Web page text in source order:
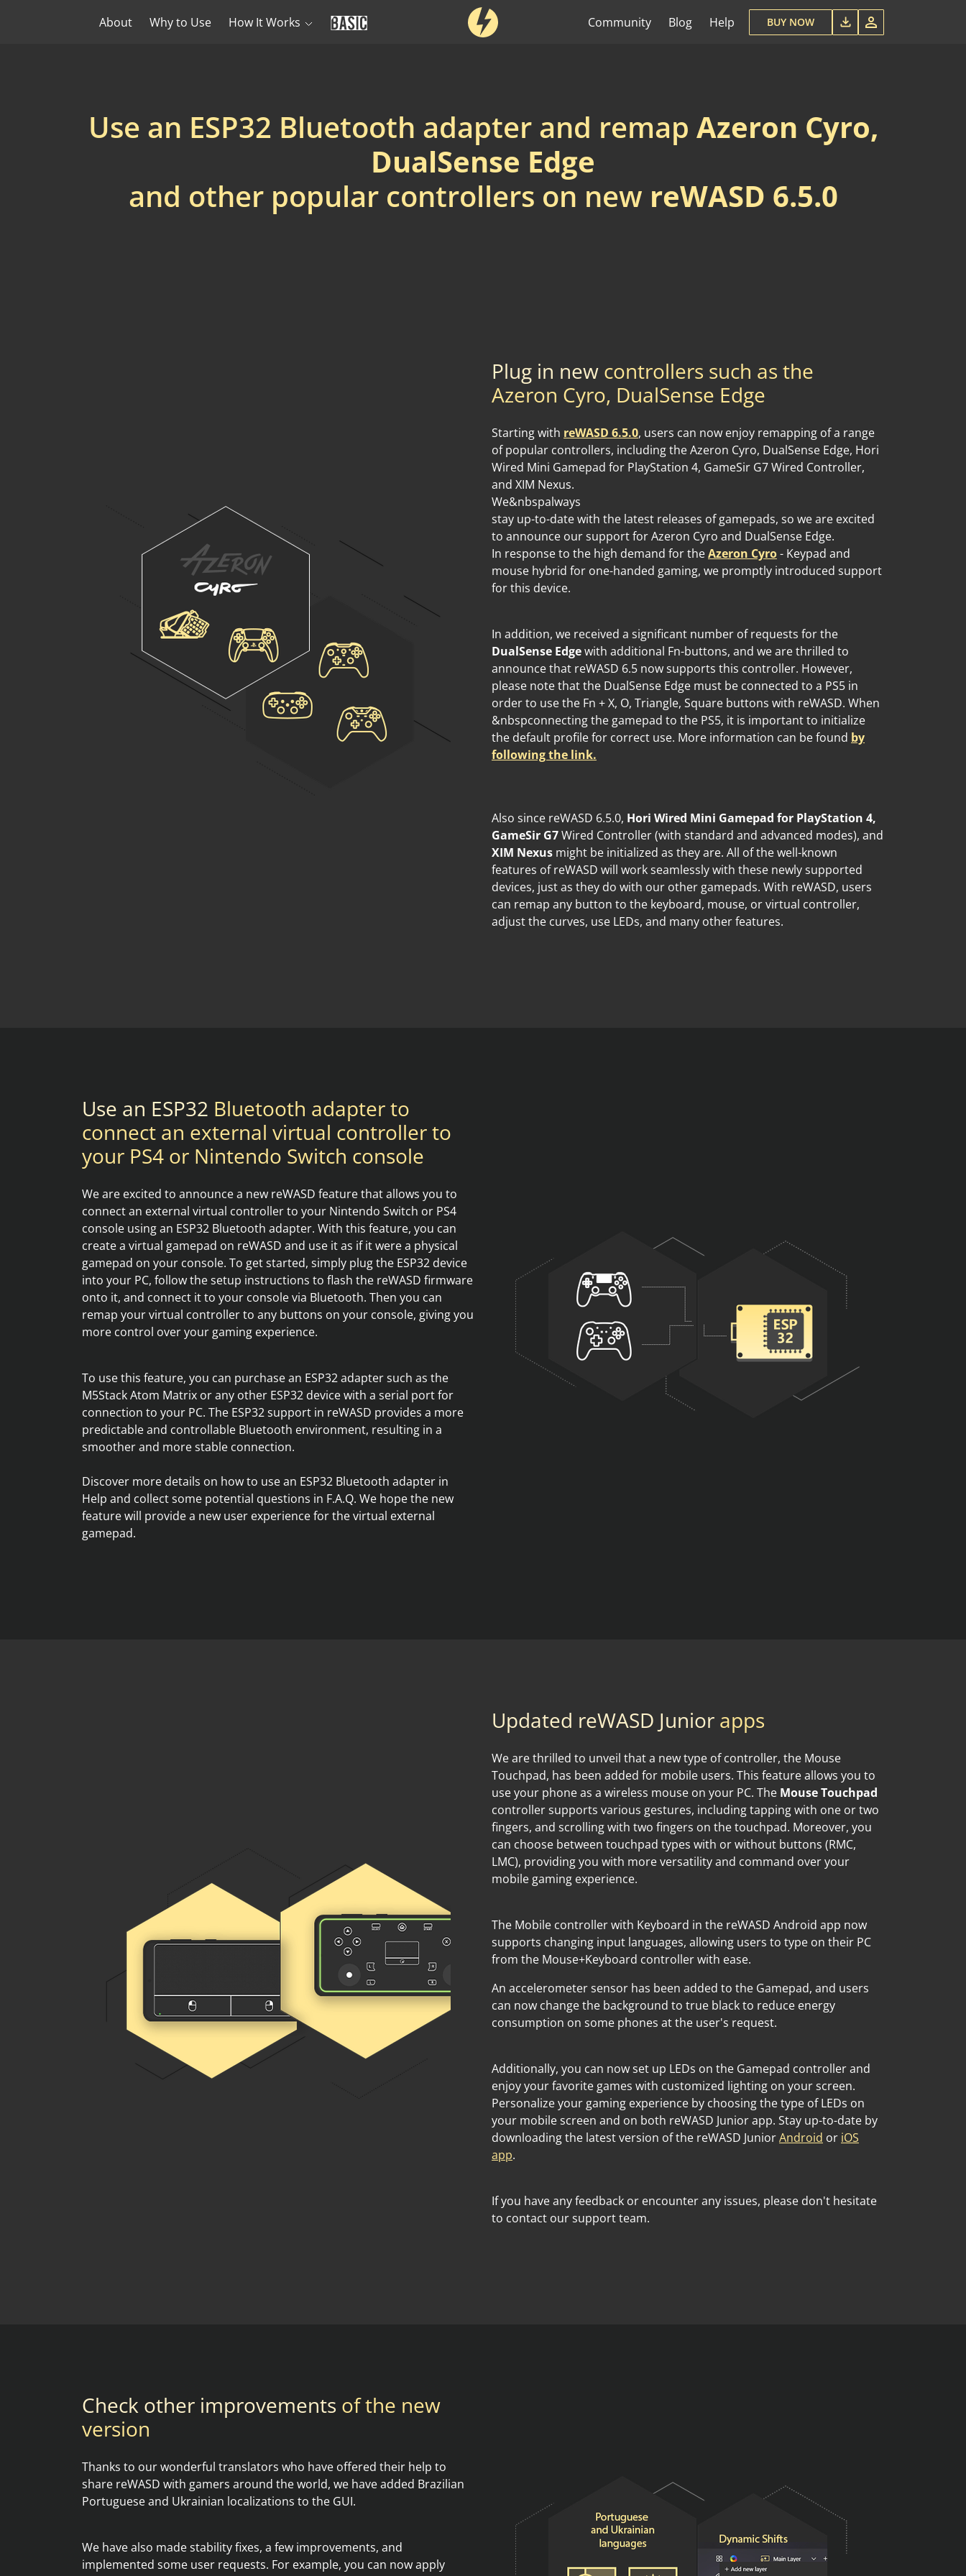
About Why to Use How It Works Community Blog Help BUY NOW
Use an ESP32 Bluetooth adapter and remap Azeron Cyro,
DualSense Edge
and other popular controllers on new reWASD 6.5.0
Plug in new controllers such as the
Azeron Cyro, DualSense Edge
Starting with reWASD 6.5.0, users can now enjoy remapping of a range
of popular controllers, including the Azeron Cyro, DualSense Edge, Hori
Wired Mini Gamepad for PlayStation 4, GameSir G7 Wired Controller,
and XIM Nexus.
We&nbspalways
stay up-to-date with the latest releases of gamepads, so we are excited
to announce our support for Azeron Cyro and DualSense Edge.
In response to the high demand for theAzeron Cyro- Keypad and
mouse hybrid for one-handed gaming, we promptly introduced support
for this device.
In addition, we received a significant number of requests for the
DualSense Edgewith additional Fn-buttons, and we are thrilled to
announce that reWASD 6.5 now supports this controller. However,
please note that the DualSense Edge must be connected to a PS5 in
order to use the Fn + X, O, Triangle, Square buttons with reWASD. When
&nbspconnecting the gamepad to the PS5, it is important to initialize
the default profile for correct use. More information can be found by
following the link.
Also since reWASD 6.5.0, Hori Wired Mini Gamepad for PlayStation 4,
GameSir G7Wired Controller (with standard and advanced modes), and
XIM Nexus might be initialized as they are. All of the well-known
features of reWASD will work seamlessly with these newly supported
devices, just as they do with our other gamepads. With reWASD, users
can remap any button to the keyboard, mouse, or virtual controller,
adjust the curves, use LEDs, and many other features.
Use an ESP32 Bluetooth adapter to
connect an external virtual controller to
your PS4 or Nintendo Switch console
We are excited to announce a new reWASD feature that allows you to
connect an external virtual controller to your Nintendo Switch or PS4
console using an ESP32 Bluetooth adapter. With this feature, you can
create a virtual gamepad on reWASD and use it as if it were a physical
gamepad on your console. To get started, simply plug the ESP32 device
into your PC, follow the setup instructions to flash the reWASD firmware
onto it, and connect it to your console via Bluetooth. Then you can
remap your virtual controller to any buttons on your console, giving you
more control over your gaming experience.
To use this feature, you can purchase an ESP32 adapter such as the
M5Stack Atom Matrix or any other ESP32 device with a serial port for
connection to your PC. The ESP32 support in reWASD provides a more
predictable and controllable Bluetooth environment, resulting in a
smoother and more stable connection.
Discover more details on how to use an ESP32 Bluetooth adapter in
Help and collect some potential questions in F.A.Q. We hope the new
feature will provide a new user experience for the virtual external
gamepad.
Updated reWASD Junior apps
We are thrilled to unveil that a new type of controller, the Mouse
Touchpad, has been added for mobile users. This feature allows you to
use your phone as a wireless mouse on your PC. The Mouse Touchpad
controller supports various gestures, including tapping with one or two
fingers, and scrolling with two fingers on the touchpad. Moreover, you
can choose between touchpad types with or without buttons (RMC,
LMC), providing you with more versatility and command over your
mobile gaming experience.
The Mobile controller with Keyboard in the reWASD Android app now
supports changing input languages, allowing users to type on their PC
from the Mouse+Keyboard controller with ease.
An accelerometer sensor has been added to the Gamepad, and users
can now change the background to true black to reduce energy
consumption on some phones at the user's request.
Additionally, you can now set up LEDs on the Gamepad controller and
enjoy your favorite games with customized lighting on your screen.
Personalize your gaming experience by choosing the type of LEDs on
your mobile screen and on both reWASD Junior app. Stay up-to-date by
downloading the latest version of the reWASD JuniorAndroid or iOS
app.
If you have any feedback or encounter any issues, please don't hesitate
to contact our support team.
Check other improvements of the new
version
Thanks to our wonderful translators who have offered their help to
share reWASD with gamers around the world, we have added Brazilian
Portuguese and Ukrainian localizations to the GUI.
We have also made stability fixes, a few improvements, and
implemented some user requests. For example, you can now apply